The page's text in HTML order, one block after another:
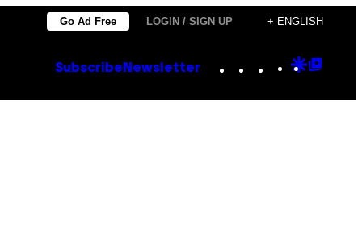
Go Ad Free LOGIN / SIGN UP + ENGLISH
Subscribe Newsletter Instagram
TikTok
YouTube
Google